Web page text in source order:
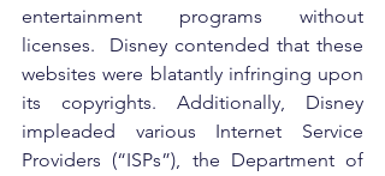
entertainment programs without
licenses.  Disney contended that these
websites were blatantly infringing upon
its copyrights. Additionally, Disney
impleaded various Internet Service
Providers (“ISPs”), the Department of